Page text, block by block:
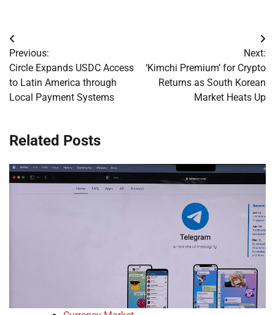
Post
navigation
Previous:
Circle Expands USDC Access
to Latin America through
Local Payment Systems
Next:
‘Kimchi Premium’ for Crypto
Returns as South Korean
Market Heats Up
Related Posts